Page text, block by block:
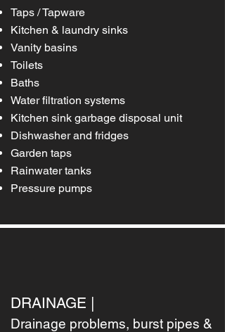
Taps / Tapware
Kitchen & laundry sinks
Vanity basins
Toilets
Baths
Water filtration systems
Kitchen sink garbage disposal unit
Dishwasher and fridges
Garden taps
Rainwater tanks
Pressure pumps
DRAINAGE |
Drainage problems, burst pipes &